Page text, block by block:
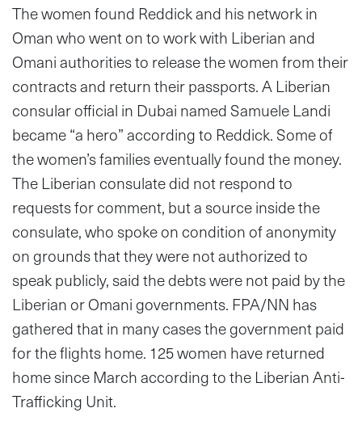
The women found Reddick and his network in
Oman who went on to work with Liberian and
Omani authorities to release the women from their
contracts and return their passports. A Liberian
consular official in Dubai named Samuele Landi
became “a hero” according to Reddick. Some of
the women’s families eventually found the money.
The Liberian consulate did not respond to
requests for comment, but a source inside the
consulate, who spoke on condition of anonymity
on grounds that they were not authorized to
speak publicly, said the debts were not paid by the
Liberian or Omani governments. FPA/NN has
gathered that in many cases the government paid
for the flights home. 125 women have returned
home since March according to the Liberian Anti-
Trafficking Unit.